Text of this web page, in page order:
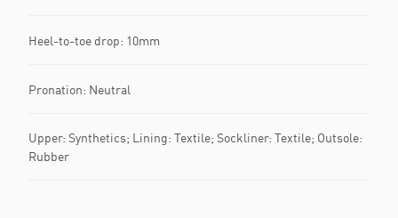
Heel-to-toe drop: 10mm
Pronation: Neutral
Upper: Synthetics; Lining: Textile; Sockliner: Textile; Outsole:
Rubber